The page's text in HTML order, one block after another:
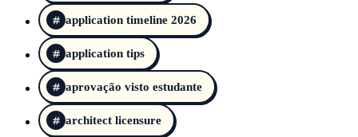
application timeline 2026
application tips
aprovação visto estudante
architect licensure